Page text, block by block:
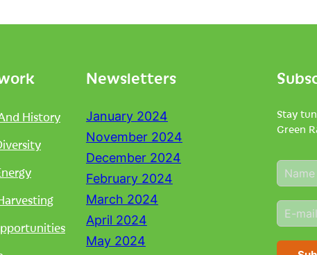
History
Newsletters
January 2024
November 2024
December 2024
February 2024
March 2024
April 2024
May 2024
Stay
Green
N
a
e
*
E
m
i